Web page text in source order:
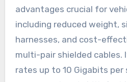
advantages crucial for
including reduced weight,
harnesses, and cost-
multi-pair shielded cables.
rates up to 10 Gigabits per